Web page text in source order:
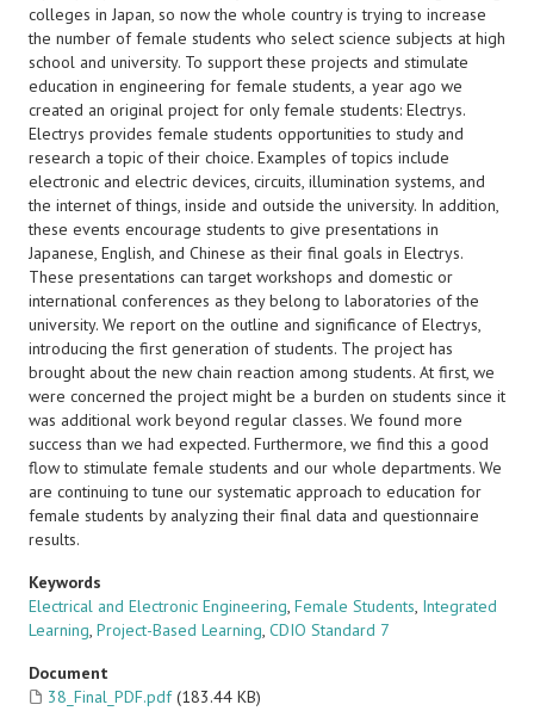
colleges in Japan, so now the whole country is trying to increase
the number of female students who select science subjects at high
school and university. To support these projects and stimulate
education in engineering for female students, a year ago we
created an original project for only female students: Electrys.
Electrys provides female students opportunities to study and
research a topic of their choice. Examples of topics include
electronic and electric devices, circuits, illumination systems, and
the internet of things, inside and outside the university. In addition,
these events encourage students to give presentations in
Japanese, English, and Chinese as their final goals in Electrys.
These presentations can target workshops and domestic or
international conferences as they belong to laboratories of the
university. We report on the outline and significance of Electrys,
introducing the first generation of students. The project has
brought about the new chain reaction among students. At first, we
were concerned the project might be a burden on students since it
was additional work beyond regular classes. We found more
success than we had expected. Furthermore, we find this a good
flow to stimulate female students and our whole departments. We
are continuing to tune our systematic approach to education for
female students by analyzing their final data and questionnaire
results.
Keywords
Electrical and Electronic Engineering, Female Students, Integrated
Learning, Project-Based Learning, CDIO Standard 7
Document
38_Final_PDF.pdf (183.44 KB)